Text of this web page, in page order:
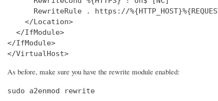
RewriteRule . https://
    </Location>
  </IfModule>
</IfModule>
</VirtualHost>
As before, make sure you have the rewrite module enabled:
sudo a2enmod rewrite